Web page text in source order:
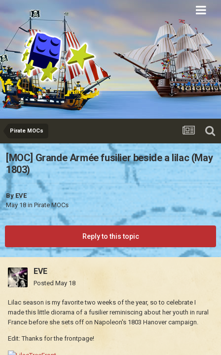
Eurobricks
Forums
Pirate MOCs
[MOC] Grande Armée fusilier beside a lilac (May
1803)
By EVE
May 18 in Pirate MOCs
Reply to this topic
EVE
Posted May 18
Lilac season is my favorite two weeks of the year, so to celebrate I
made this little diorama of a fusilier reminiscing about her youth in rural
France before she sets off on Napoleon's 1803 Hanover campaign.
Edit: Thanks for the frontpage!